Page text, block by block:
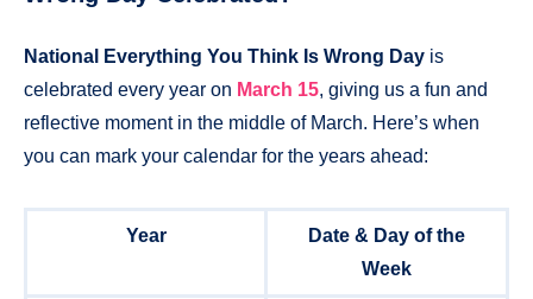
National Everything You Think Is Wrong Day is
celebrated every year on March 15, giving us a fun and
reflective moment in the middle of March. Here’s when
you can mark your calendar for the years ahead:
Year
Date & Day of the
Week